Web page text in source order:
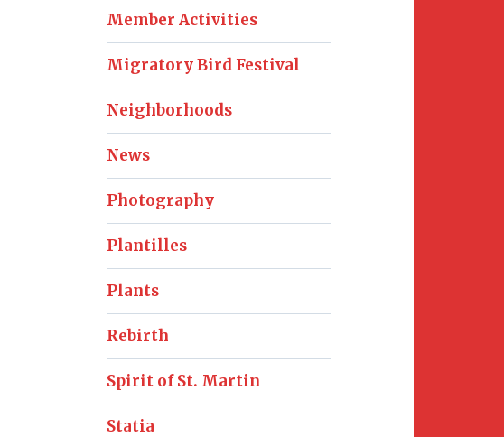
Member Activities
Migratory Bird Festival
Neighborhoods
News
Photography
Plantilles
Plants
Rebirth
Spirit of St. Martin
Statia